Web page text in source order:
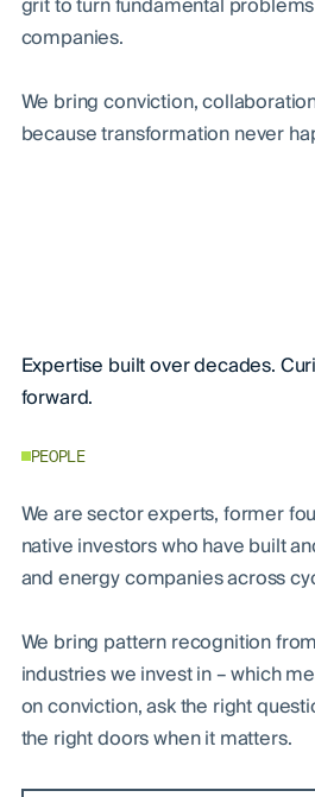
companies.
We bring conviction,
because transformation never
Expertise built over decades.
forward.
PEOPLE
We are sector experts, former
native investors who have built
and energy companies across
We bring pattern recognition
industries we invest in – which
on conviction, ask the right
the right doors when it matters.